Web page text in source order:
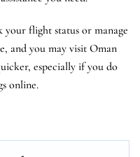
flight status or manage
and you may visit Oman
especially if you do
online.